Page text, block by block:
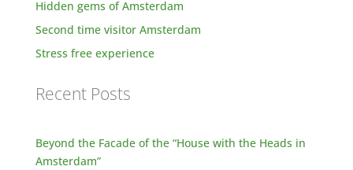
Hidden gems of Amsterdam
Second time visitor Amsterdam
Stress free experience
Recent Posts
Beyond the Facade of the “House with the Heads in
Amsterdam”